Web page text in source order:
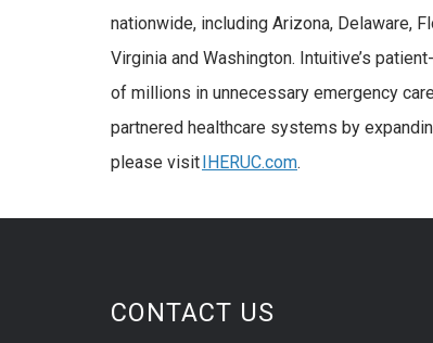
nationwide, including Arizona, Delaware,
Virginia and Washington. Intuitive’s
of millions in unnecessary emergency
partnered healthcare systems by
please visitIHERUC.com.
CONTACT US